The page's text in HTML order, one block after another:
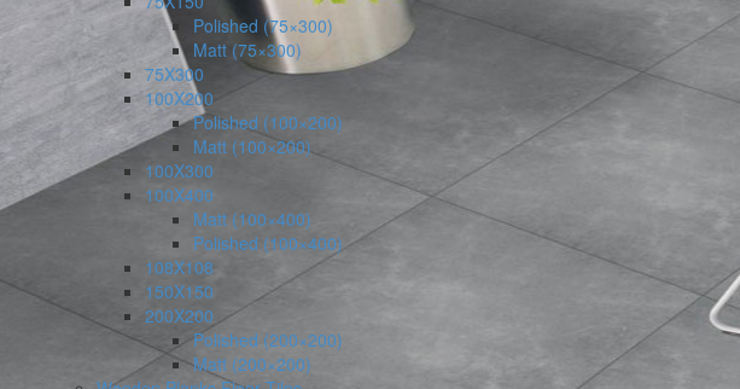
Polished (75×300)
Matt (75×300)
75X300
100X200
Polished (100×200)
Matt (100×200)
100X300
100X400
Matt (100×400)
Polished (100×400)
108X108
150X150
200X200
Polished (200×200)
Matt (200×200)